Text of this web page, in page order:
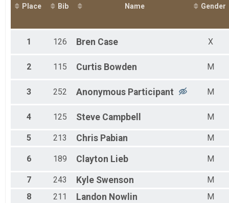
Male 40 - 49
Male 50 - 59
Place Bib Name Gender
1 126 Bren Case X
2 115 Curtis Bowden M
3 252 Anonymous Participant M
4 125 Steve Campbell M
5 213 Chris Pabian M
6 189 Clayton Lieb M
7 243 Kyle Swenson
M
8
211 Landon Nowlin
M